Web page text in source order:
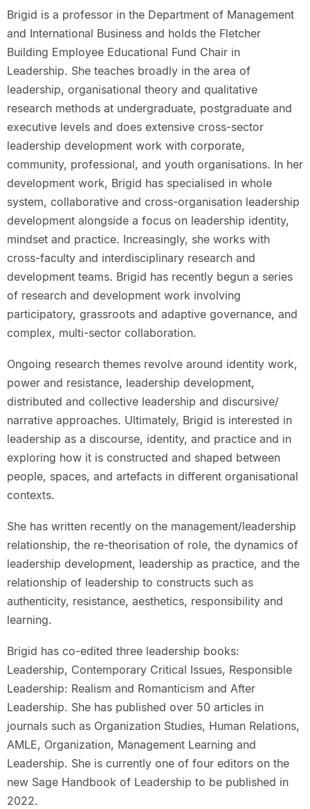
Brigid is a professor in the Department of Management
and International Business and holds the Fletcher
Building Employee Educational Fund Chair in
Leadership. She teaches broadly in the area of
leadership, organisational theory and qualitative
research methods at undergraduate, postgraduate and
executive levels and does extensive cross-sector
leadership development work with corporate,
community, professional, and youth organisations. In her
development work, Brigid has specialised in whole
system, collaborative and cross-organisation leadership
development alongside a focus on leadership identity,
mindset and practice. Increasingly, she works with
cross-faculty and interdisciplinary research and
development teams. Brigid has recently begun a series
of research and development work involving
participatory, grassroots and adaptive governance, and
complex, multi-sector collaboration.
Ongoing research themes revolve around identity work,
power and resistance, leadership development,
distributed and collective leadership and discursive/
narrative approaches. Ultimately, Brigid is interested in
leadership as a discourse, identity, and practice and in
exploring how it is constructed and shaped between
people, spaces, and artefacts in different organisational
contexts.
She has written recently on the management/leadership
relationship, the re-theorisation of role, the dynamics of
leadership development, leadership as practice, and the
relationship of leadership to constructs such as
authenticity, resistance, aesthetics, responsibility and
learning.
Brigid has co-edited three leadership books:
Leadership, Contemporary Critical Issues, Responsible
Leadership: Realism and Romanticism and After
Leadership. She has published over 50 articles in
journals such as Organization Studies, Human Relations,
AMLE, Organization, Management Learning and
Leadership. She is currently one of four editors on the
new Sage Handbook of Leadership to be published in
2022.